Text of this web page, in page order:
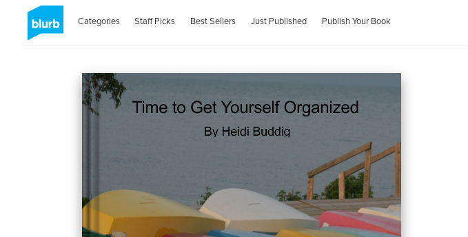
Categories Staff Picks Best Sellers Just Published Publish Your Book